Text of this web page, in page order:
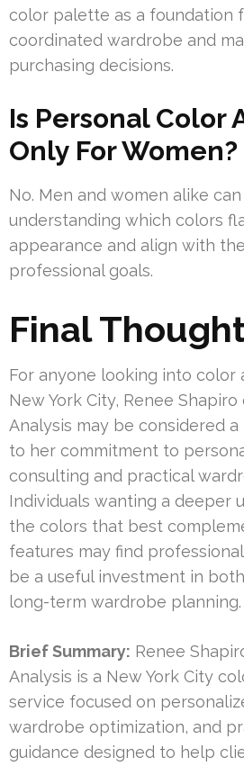
color palette as a foundation
coordinated wardrobe and
purchasing decisions.
Is Personal Color
Only For Women?
No. Men and women alike
understanding which colors
appearance and align with
professional goals.
Final
For anyone looking into color
New York City, Renee
Analysis may be considered
to her commitment to
consulting and practical
Individuals wanting a deeper
the colors that best
features may find
be a useful investment in
long-term wardrobe planning.
Brief Summary: Renee
Analysis is a New York City
service focused on
wardrobe optimization, and
guidance designed to help